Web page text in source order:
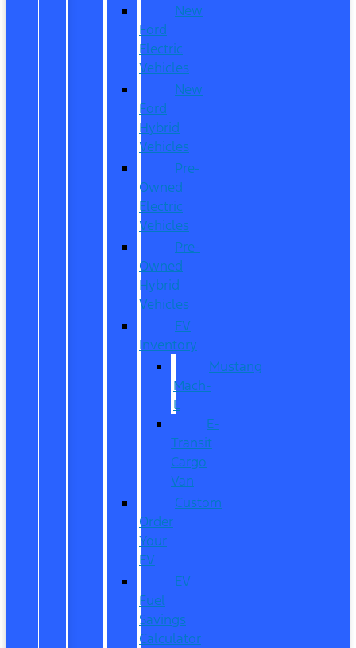
New
Ford
Electric
Vehicles
New
Ford
Hybrid
Vehicles
Pre-
Owned
Electric
Vehicles
Pre-
Owned
Hybrid
Vehicles
EV
Inventory
Mustang
Mach-
E
E-
Transit
Cargo
Van
Custom
Order
Your
EV
EV
Fuel
Savings
Calculator